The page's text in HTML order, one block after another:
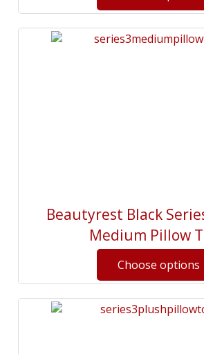
Beautyrest Black
Medium Pillow